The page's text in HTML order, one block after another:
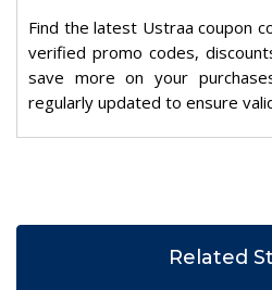
Find the latest Ustraa coupon
verified promo codes,
save more on your
regularly updated to ensure
Related